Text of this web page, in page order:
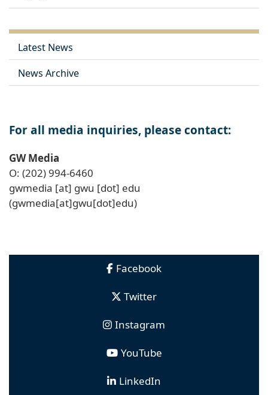
Latest News
News Archive
For all media inquiries, please contact:
GW Media
O: (202) 994-6460
gwmedia [at] gwu [dot] edu
(gwmedia[at]gwu[dot]edu)
Facebook
Twitter
Instagram
YouTube
LinkedIn